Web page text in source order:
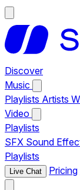
Discover
Music
Playlists Artists
Video
Playlists
SFX Sound
Playlists
Live Chat Pricing